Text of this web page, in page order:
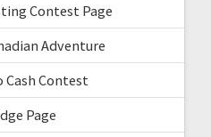
Contest Page
Adventure
Contest
Page